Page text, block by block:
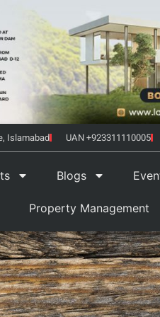
Islamabad UAN +923311110005
Blogs
Property Management